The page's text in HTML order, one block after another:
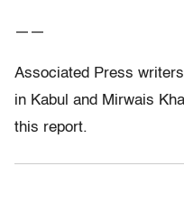
——
Associated Press
in Kabul and Mirwais
this report.